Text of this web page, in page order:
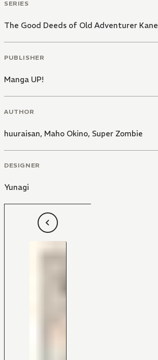
SERIES
The Good Deeds of Old Adventurer Kane
PUBLISHER
Manga UP!
AUTHOR
huuraisan, Maho Okino, Super Zombie
DESIGNER
Yunagi